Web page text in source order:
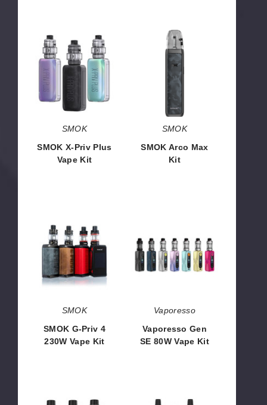
SMOK
X-
Priv
Vape
SMOK
SMOK X-Priv Plus
Vape Kit
SMOK
Arco
Max
Kit
SMOK
SMOK Arco Max
Kit
G-
Priv
4
230W
Vape
SMOK
SMOK G-Priv 4
230W Vape Kit
SE
80W
Vape
Vaporesso
Vaporesso Gen
SE 80W Vape Kit
Vaporesso